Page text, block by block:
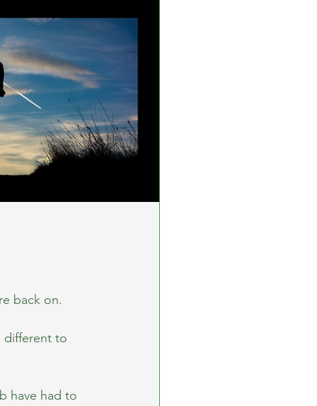
back on.
different to
have had to